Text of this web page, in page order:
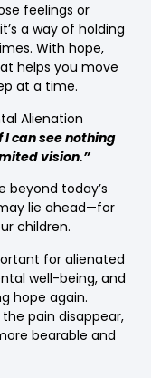
feelings or
a way of holding
With hope,
helps you move
at a time.
Alienation
I can see nothing
vision.”
beyond today’s
lie ahead—for
children.
for alienated
well-being, and
hope again.
pain disappear,
bearable and